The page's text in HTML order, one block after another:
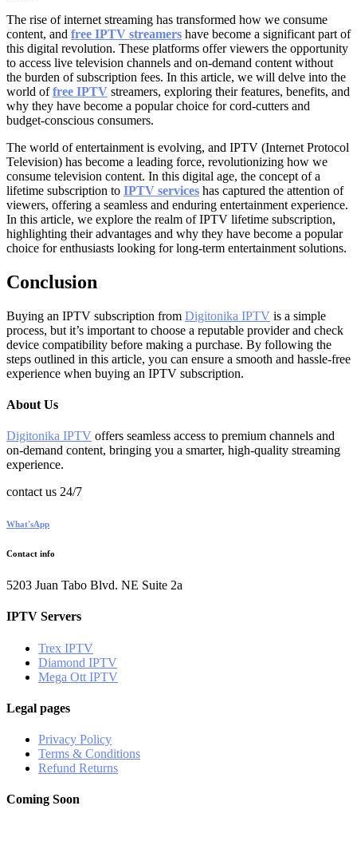
The rise of internet streaming has transformed how we consume
content, and free IPTV streamers have become a significant part of
this digital revolution. These platforms offer viewers the opportunity
to access live television channels and on-demand content without
the burden of subscription fees. In this article, we will delve into the
world offree IPTV streamers, exploring their features, benefits, and
why they have become a popular choice for cord-cutters and
budget-conscious consumers.
The world of entertainment is evolving, and IPTV (Internet Protocol
Television) has become a leading force, revolutionizing how we
consume television content. In this digital age, the concept of a
lifetime subscription to IPTV services has captured the attention of
viewers, offering a seamless and enduring entertainment experience.
In this article, we explore the realm of IPTV lifetime subscription,
highlighting their advantages and why they have become a popular
choice for enthusiasts looking for long-term entertainment solutions.
Conclusion
Buying an IPTV subscription from Digitonika IPTV is a simple
process, but it’s important to choose a reputable provider and check
device compatibility before making a purchase. By following the
steps outlined in this article, you can ensure a smooth and hassle-free
experience when buying an IPTV subscription.
About Us
Digitonika IPTV offers seamless access to premium channels and
on-demand content, bringing you a smarter, high-quality streaming
experience.
contact us 24/7
What'sApp
Contact info
5203 Juan Tabo Blvd. NE Suite 2a
IPTV Servers
Trex IPTV
Diamond IPTV
Mega Ott IPTV
Legal pages
Privacy Policy
Terms & Conditions
Refund Returns
Coming Soon